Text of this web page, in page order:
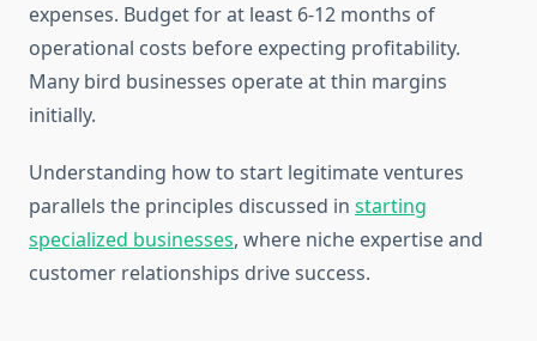
expenses. Budget for at least 6-12 months of
operational costs before expecting profitability.
Many bird businesses operate at thin margins
initially.
Understanding how to start legitimate ventures
parallels the principles discussed in starting
specialized businesses, where niche expertise and
customer relationships drive success.